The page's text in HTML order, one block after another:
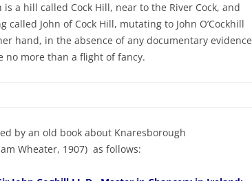
a hill called Cock Hill, near to the River Cock, and
John of Cock Hill, mutating to John O’Cockhill
hand, in the absence of any documentary evidence
no more than a flight of fancy.
by an old book about Knaresborough
Wheater, 1907) as follows: